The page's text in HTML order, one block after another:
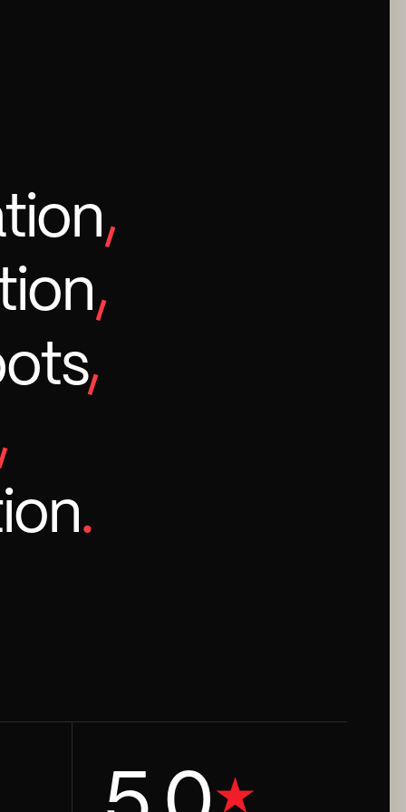
,
,
,
.
★